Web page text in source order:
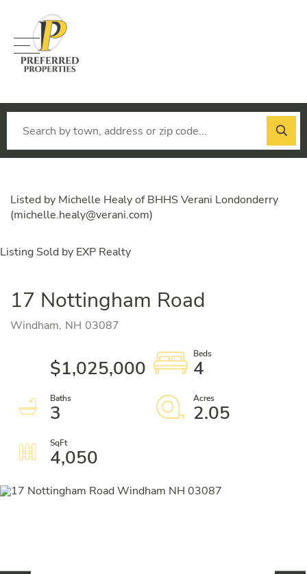
Menu
Listed by Michelle Healy of BHHS Verani Londonderry
(michelle.healy@verani.com)
Listing Sold by EXP Realty
17 Nottingham Road
Windham, NH 03087
$1,025,000
4
3
2.05
4,050